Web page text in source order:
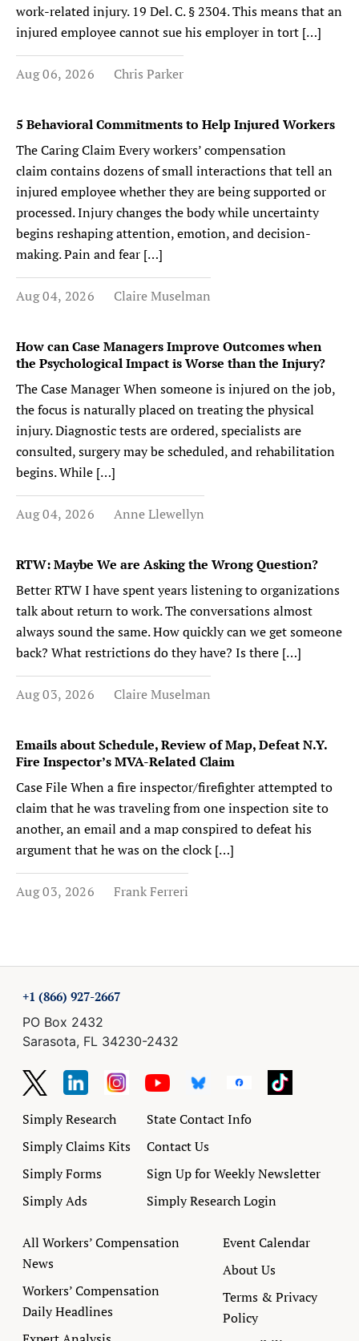
work-related injury. 19 Del. C. § 2304. This means that an
injured employee cannot sue his employer in tort […]
Aug 06, 2026 Chris Parker
5 Behavioral Commitments to Help Injured Workers
The Caring Claim Every workers’ compensation
claim contains dozens of small interactions that tell an
injured employee whether they are being supported or
processed. Injury changes the body while uncertainty
begins reshaping attention, emotion, and decision-
making. Pain and fear […]
Aug 04, 2026 Claire Muselman
How can Case Managers Improve Outcomes when
the Psychological Impact is Worse than the Injury?
The Case Manager When someone is injured on the job,
the focus is naturally placed on treating the physical
injury. Diagnostic tests are ordered, specialists are
consulted, surgery may be scheduled, and rehabilitation
begins. While […]
Aug 04, 2026 Anne Llewellyn
RTW: Maybe We are Asking the Wrong Question?
Better RTW I have spent years listening to organizations
talk about return to work. The conversations almost
always sound the same. How quickly can we get someone
back? What restrictions do they have? Is there […]
Aug 03, 2026 Claire Muselman
Emails about Schedule, Review of Map, Defeat N.Y.
Fire Inspector’s MVA-Related Claim
Case File When a fire inspector/firefighter attempted to
claim that he was traveling from one inspection site to
another, an email and a map conspired to defeat his
argument that he was on the clock […]
Aug 03, 2026 Frank Ferreri
+1 (866) 927-2667
PO Box 2432
Sarasota, FL 34230-2432
Simply Research
Simply Claims Kits
Simply Forms
Simply Ads
State Contact Info
Contact Us
Sign Up for Weekly Newsletter
Simply Research Login
All Workers’ Compensation
News
Workers’ Compensation
Daily Headlines
Event Calendar
About Us
Terms & Privacy
Policy